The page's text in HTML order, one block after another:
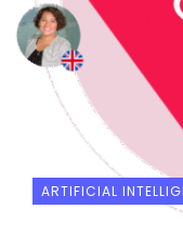
ARTIFICIAL